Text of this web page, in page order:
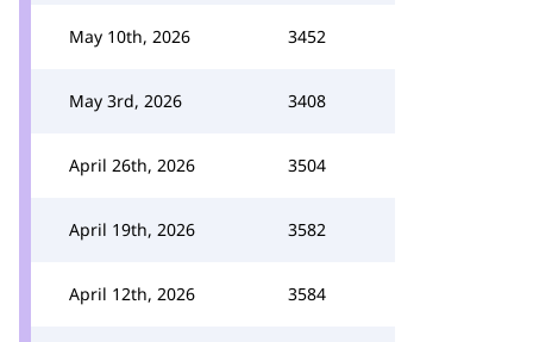
May 10th, 2026 3452
May 3rd, 2026 3408
April 26th, 2026 3504
April 19th, 2026 3582
April 12th, 2026 3584